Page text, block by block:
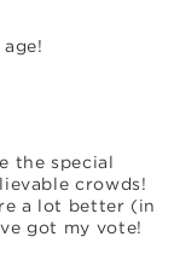
the special
crowds!
a lot better (in
got my vote!